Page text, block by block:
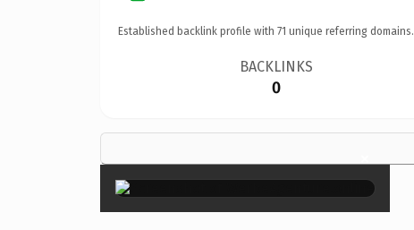
Established backlink profile with 71 unique referring domains.
BACKLINKS
0
×